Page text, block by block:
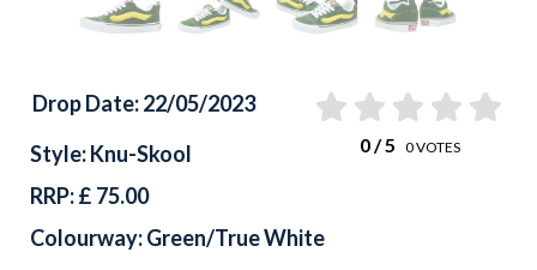
Drop Date: 22/05/2023
0/ 5 0VOTES
Style: Knu-Skool
RRP: £ 75.00
Colourway: Green/True White